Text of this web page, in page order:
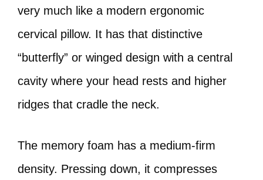
very much like a modern ergonomic
cervical pillow. It has that distinctive
“butterfly” or winged design with a central
cavity where your head rests and higher
ridges that cradle the neck.
The memory foam has a medium-firm
density. Pressing down, it compresses